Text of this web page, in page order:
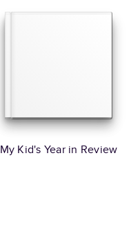
My Kid's Year in Review